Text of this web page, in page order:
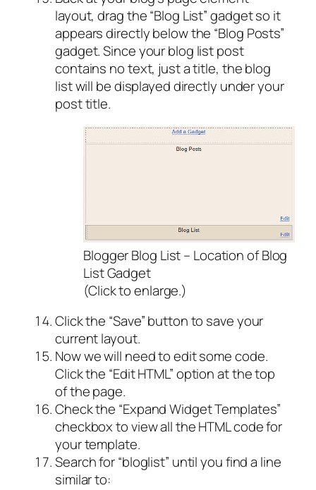
layout, drag the “Blog List” gadget so it
appears directly below the “Blog Posts”
gadget. Since your blog list post
contains no text, just a title, the blog
list will be displayed directly under your
post title.
Blogger Blog List – Location of Blog
List Gadget
(Click to enlarge.)
Click the “Save” button to save your
current layout.
Now we will need to edit some code.
Click the “Edit HTML” option at the top
of the page.
Check the “Expand Widget Templates”
checkbox to view all the HTML code for
your template.
Search for “bloglist” until you find a line
similar to: